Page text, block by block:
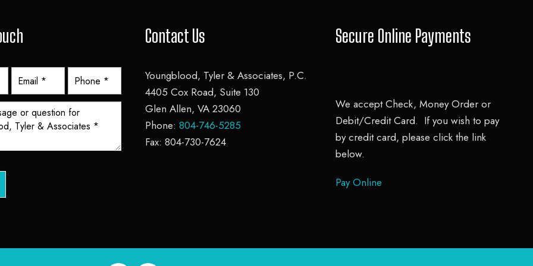
Contact Us
Youngblood, Tyler & Associates, P.C.
4405 Cox Road, Suite 130
Glen Allen, VA 23060
Phone: 804-746-5285
Fax: 804-730-7624
Secure Online Payments
We accept Check, Money Order or
Debit/Credit Card. If you wish to pay
by credit card, please click the link
below.
Pay Online